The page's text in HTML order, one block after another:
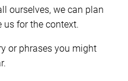
ourselves, we can plan
us for the context.
or phrases you might